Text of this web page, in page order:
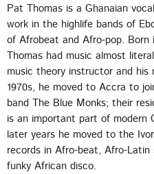
Pat Thomas is a Ghanaian
work in the highlife bands of
of Afrobeat and Afro-pop.
Thomas had music almost
music theory instructor and his
1970s, he moved to Accra to
band The Blue Monks; their
is an important part of modern
later years he moved to the
records in Afro-beat, Afro-
funky African disco.